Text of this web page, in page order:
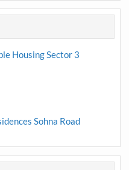
Housing Sector 3
Sohna Road